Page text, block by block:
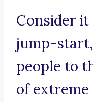
Consider
jump-
people to
of extreme